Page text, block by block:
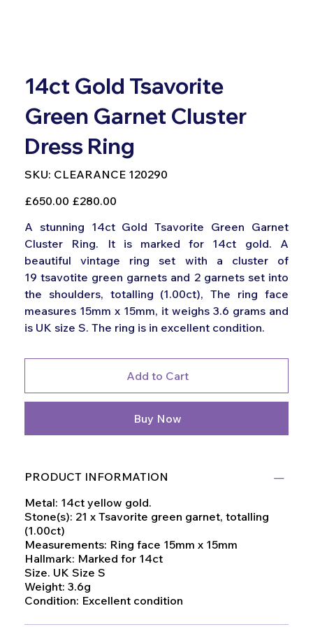
14ct Gold Tsavorite
Green Garnet Cluster
Dress Ring
SKU:
SKU
CLEARANCE
CLEARANCE 120290
Original
price
£650.00
Sale
price
£280.00
A stunning 14ct Gold Tsavorite Green Garnet
Cluster Ring. It is marked for 14ct gold. A
beautiful vintage ring set with a cluster of
19 tsavotite green garnets and 2 garnets set into
the shoulders, totalling (1.00ct), The ring face
measures 15mm x 15mm, it weighs 3.6 grams and
is UK size S. The ring is in excellent condition.
Add to Cart
Buy Now
PRODUCT INFORMATION
Metal: 14ct yellow gold.
Stone(s): 21 x Tsavorite green garnet, totalling
(1.00ct)
Measurements: Ring face 15mm x 15mm
Hallmark: Marked for 14ct
Size. UK Size S
Weight: 3.6g
Condition: Excellent condition